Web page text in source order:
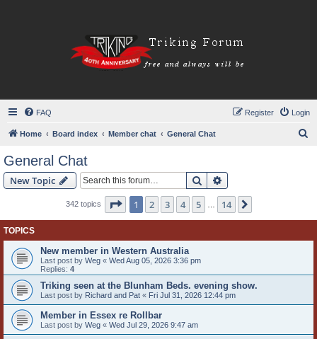
FAQ Login
Register
Home Board index Member chat General Chat
General Chat
New Topic Search
342 topics Page 1of 14
1 2 3 4 5 14
TOPICS
New member in Western Australia
Last post by Weg « Wed Aug 05, 2026 3:36 pm
Replies: 4
Triking seen at the Blunham Beds. evening show.
Last post by Richard and Pat « Fri Jul 31, 2026 12:44 pm
Member in Essex re Rollbar
Last post by Weg « Wed Jul 29, 2026 9:47 am